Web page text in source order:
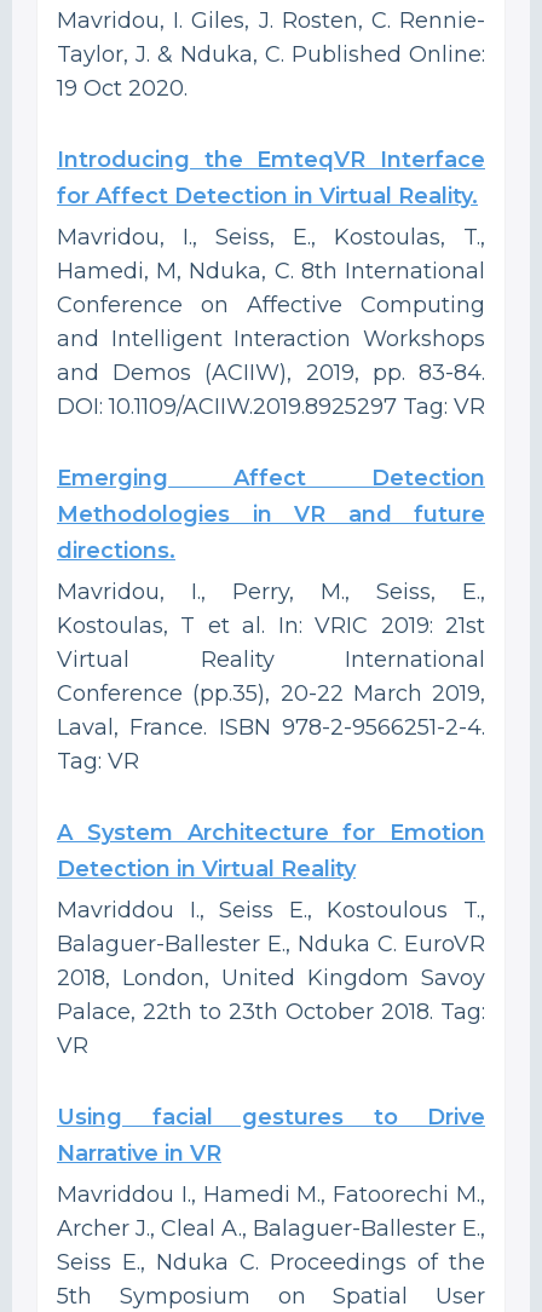
Mavridou, I. Giles, J. Rosten, C. Rennie-
Taylor, J. & Nduka, C. Published Online:
19 Oct 2020.
Introducing the EmteqVR Interface
for Affect Detection in Virtual Reality.
Mavridou, I., Seiss, E., Kostoulas, T.,
Hamedi, M, Nduka, C. 8th International
Conference on Affective Computing
and Intelligent Interaction Workshops
and Demos (ACIIW), 2019, pp. 83-84.
DOI: 10.1109/ACIIW.2019.8925297 Tag: VR
Emerging Affect Detection
Methodologies in VR and future
directions.
Mavridou, I., Perry, M., Seiss, E.,
Kostoulas, T et al. In: VRIC 2019: 21st
Virtual Reality International
Conference (pp.35), 20-22 March 2019,
Laval, France. ISBN 978-2-9566251-2-4.
Tag: VR
A System Architecture for Emotion
Detection in Virtual Reality
Mavriddou I., Seiss E., Kostoulous T.,
Balaguer-Ballester E., Nduka C. EuroVR
2018, London, United Kingdom Savoy
Palace, 22th to 23th October 2018. Tag:
VR
Using facial gestures to Drive
Narrative in VR
Mavriddou I., Hamedi M., Fatoorechi M.,
Archer J., Cleal A., Balaguer-Ballester E.,
Seiss E., Nduka C. Proceedings of the
5th Symposium on Spatial User